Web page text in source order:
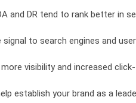
and DR tend to rank better in
signal to search engines and
visibility and increased
establish your brand as a